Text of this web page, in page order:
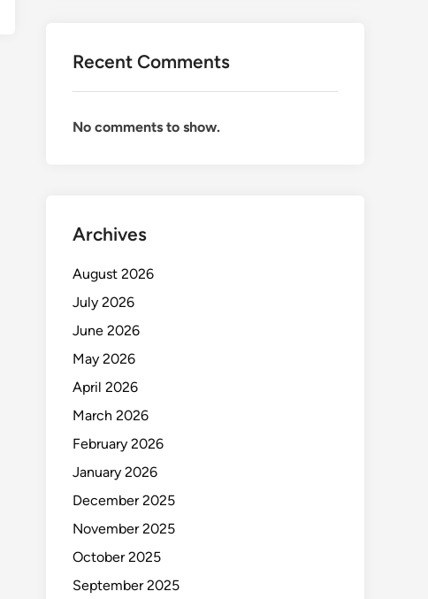
Recent Comments
No comments to show.
Archives
August 2026
July 2026
June 2026
May 2026
April 2026
March 2026
February 2026
January 2026
December 2025
November 2025
October 2025
September 2025